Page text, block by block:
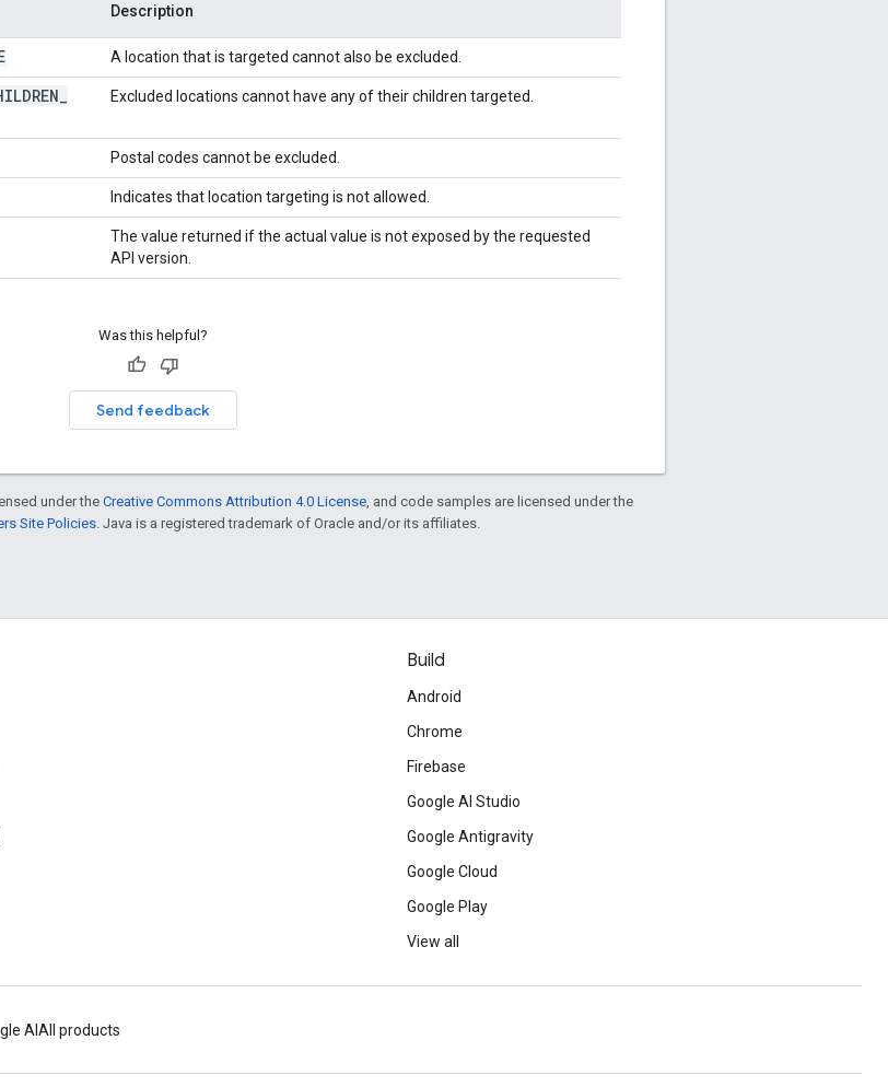
Description
A location that is targeted cannot also be excluded.
Excluded locations cannot have any of their children targeted.
Postal codes cannot be excluded.
Indicates that location targeting is not allowed.
The value returned if the actual value is not exposed by the requested
API version.
Was this helpful?
Send feedback
under theCreative Commons Attribution 4.0 License , and code samples are licensed under the
Site Policies . Java is a registered trademark of Oracle and/or its affiliates.
Build
Android
Chrome
Firebase
Google AI Studio
Google Antigravity
Google Cloud
Google Play
View all
AI All products